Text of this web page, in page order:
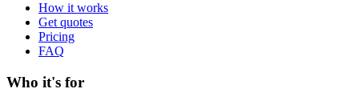
How it works
Get quotes
Pricing
FAQ
Who it's for